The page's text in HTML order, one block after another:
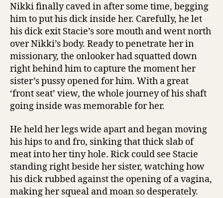
Nikki finally caved in after some time, begging
him to put his dick inside her. Carefully, he let
his dick exit Stacie’s sore mouth and went north
over Nikki’s body. Ready to penetrate her in
missionary, the onlooker had squatted down
right behind him to capture the moment her
sister’s pussy opened for him. With a great
‘front seat’ view, the whole journey of his shaft
going inside was memorable for her.
He held her legs wide apart and began moving
his hips to and fro, sinking that thick slab of
meat into her tiny hole. Rick could see Stacie
standing right beside her sister, watching how
his dick rubbed against the opening of a vagina,
making her squeal and moan so desperately.